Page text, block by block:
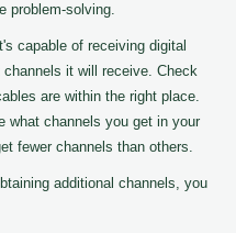
problem-solving.
capable of receiving digital
it will receive. Check
are within the right place.
what channels you get in your
fewer channels than others.
additional channels, you